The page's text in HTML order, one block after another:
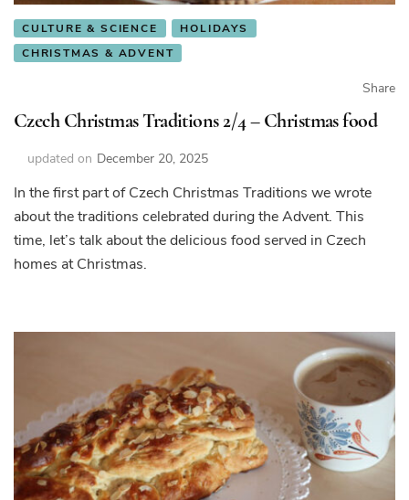
CULTURE & SCIENCE
HOLIDAYS
CHRISTMAS & ADVENT
Share
Czech Christmas Traditions 2/4 – Christmas food
updated on December 20, 2025
In the first part of Czech Christmas Traditions we wrote
about the traditions celebrated during the Advent. This
time, let’s talk about the delicious food served in Czech
homes at Christmas.